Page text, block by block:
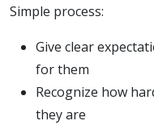
Simple process:
Give clear
for them
Recognize how
they are